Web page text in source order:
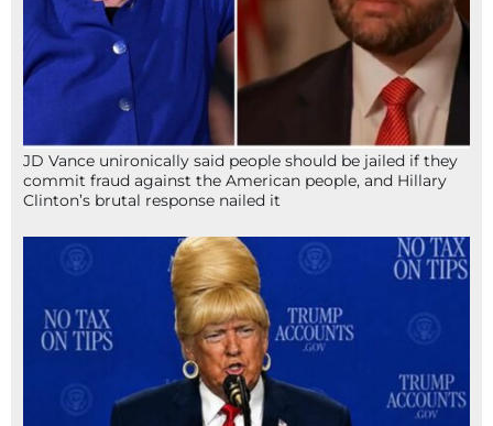
JD Vance unironically said people should be jailed if they
commit fraud against the American people, and Hillary
Clinton’s brutal response nailed it